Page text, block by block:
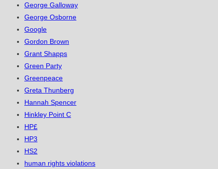
George Galloway
George Osborne
Google
Gordon Brown
Grant Shapps
Green Party
Greenpeace
Greta Thunberg
Hannah Spencer
Hinkley Point C
HP£
HP3
HS2
human rights violations